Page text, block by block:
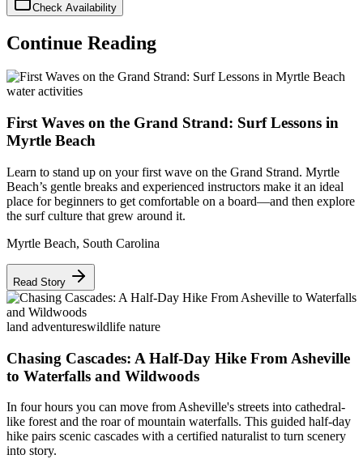
Check Availability
Continue Reading
water activities
First Waves on the Grand Strand: Surf Lessons in
Myrtle Beach
Learn to stand up on your first wave on the Grand Strand. Myrtle
Beach’s gentle breaks and experienced instructors make it an ideal
place for beginners to get comfortable on a board—and then explore
the surf culture that grew around it.
Myrtle Beach, South Carolina
Read Story
land adventureswildlife nature
Chasing Cascades: A Half-Day Hike From Asheville
to Waterfalls and Wildwoods
In four hours you can move from Asheville's streets into cathedral-
like forest and the roar of mountain waterfalls. This guided half-day
hike pairs scenic cascades with a certified naturalist to turn scenery
into story.